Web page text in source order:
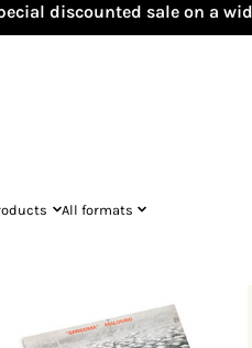
discounted sale on a
All formats